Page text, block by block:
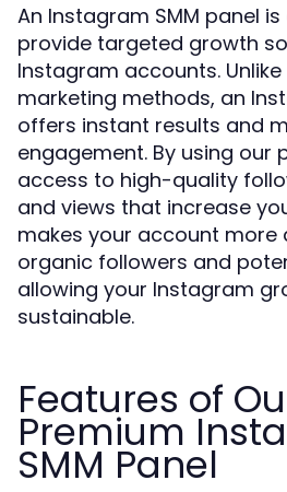
An Instagram SMM panel
provide targeted growth
Instagram accounts.
marketing methods, an
offers instant results and
engagement. By using our
access to high-quality
and views that increase
makes your account
organic followers and
allowing your Instagram
sustainable.
Features of
Premium
SMM Panel